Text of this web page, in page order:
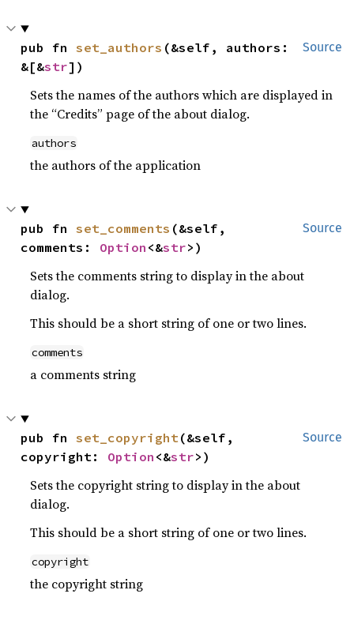
Source
pub fn set_authors (&self, authors:
&[&str])
Sets the names of the authors which are displayed in
the “Credits” page of the about dialog.
authors
the authors of the application
Source
pub fn set_comments (&self,
comments: Option <&str>)
Sets the comments string to display in the about
dialog.
This should be a short string of one or two lines.
comments
a comments string
Source
pub fn set_copyright (&self,
copyright: Option <&str>)
Sets the copyright string to display in the about
dialog.
This should be a short string of one or two lines.
copyright
the copyright string